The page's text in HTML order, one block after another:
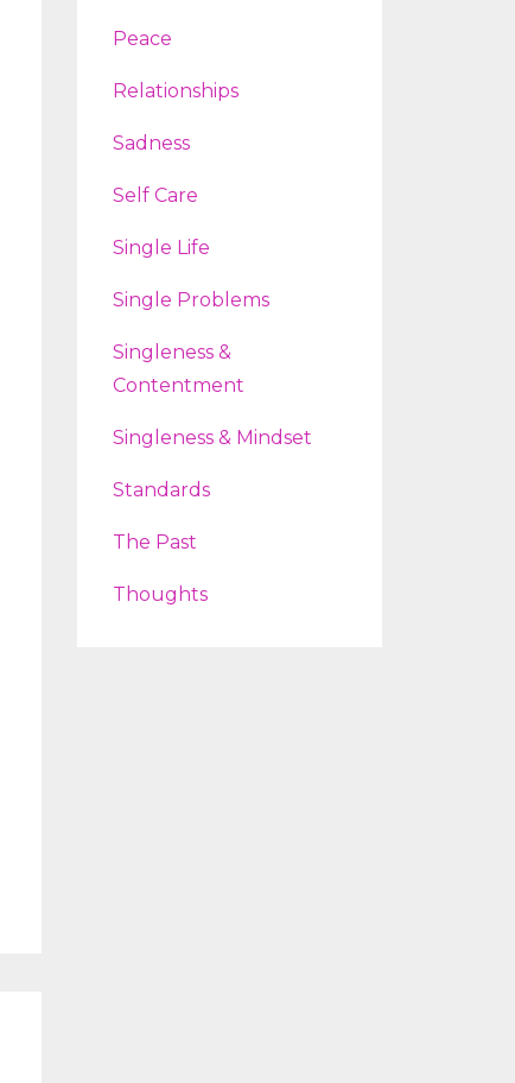
Peace
Relationships
Sadness
Self Care
Single Life
Single Problems
Singleness &
Contentment
Singleness & Mindset
Standards
The Past
Thoughts